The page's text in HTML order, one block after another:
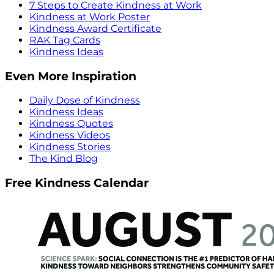
7 Steps to Create Kindness at Work
Kindness at Work Poster
Kindness Award Certificate
RAK Tag Cards
Kindness Ideas
Even More Inspiration
Daily Dose of Kindness
Kindness Ideas
Kindness Quotes
Kindness Videos
Kindness Stories
The Kind Blog
Free Kindness Calendar